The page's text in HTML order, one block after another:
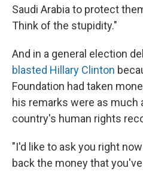
Saudi Arabia to protect
Think of the stupidity."
And in a general election
blasted Hillary Clinton
Foundation had taken
his remarks were as much
country's human rights
"I'd like to ask you right
back the money that